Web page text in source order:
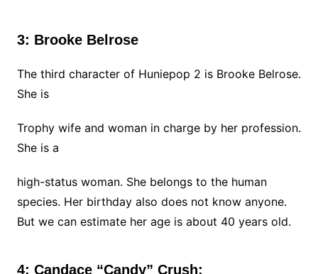
3: Brooke Belrose
The third character of Huniepop 2 is Brooke Belrose.
She is
Trophy wife and woman in charge by her profession.
She is a
high-status woman. She belongs to the human
species. Her birthday also does not know anyone.
But we can estimate her age is about 40 years old.
4: Candace “Candy” Crush: